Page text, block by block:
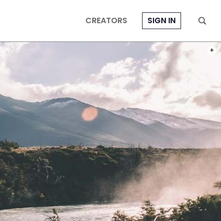
CREATORS SIGN IN